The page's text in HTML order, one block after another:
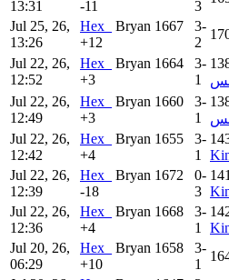
13:31 -11 3
Jul 25, 26,
13:26
Hex_ Bryan 1667
+12
3-
2
Jul 22, 26,
12:52
Hex_ Bryan 1664
+3
3-
1
Jul 22, 26,
12:49
Hex_ Bryan 1660
+3
3-
1
Jul 22, 26,
12:42
Hex_ Bryan 1655
+4
3-
1
Jul 22, 26,
12:39
Hex_ Bryan 1672
-18
0-
3
Jul 22, 26,
12:36
Hex_ Bryan 1668
+4
3-
1
Jul 20, 26,
06:29
Hex_ Bryan 1658
+10
3-
1